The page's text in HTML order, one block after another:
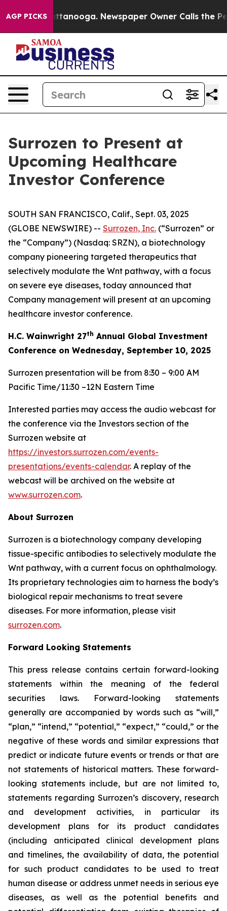
AGP PICKS
in Chattanooga. Newspaper Owner Calls the
Surrozen to Present at
Upcoming Healthcare
Investor Conference
SOUTH SAN FRANCISCO, Calif., Sept. 03, 2025
(GLOBE NEWSWIRE) -- Surrozen, Inc. (“Surrozen” or
the “Company”) (Nasdaq: SRZN), a biotechnology
company pioneering targeted therapeutics that
selectively modulate the Wnt pathway, with a focus
on severe eye diseases, today announced that
Company management will present at an upcoming
healthcare investor conference.
H.C. Wainwright 27th Annual Global Investment
Conference on Wednesday, September 10, 2025
Surrozen presentation will be from 8:30 – 9:00 AM
Pacific Time/11:30 –12N Eastern Time
Interested parties may access the audio webcast for
the conference via the Investors section of the
Surrozen website at
https://investors.surrozen.com/events-
presentations/events-calendar. A replay of the
webcast will be archived on the website at
www.surrozen.com.
About Surrozen
Surrozen is a biotechnology company developing
tissue-specific antibodies to selectively modulate the
Wnt pathway, with a current focus on ophthalmology.
Its proprietary technologies aim to harness the body’s
biological repair mechanisms to treat severe
diseases. For more information, please visit
surrozen.com.
Forward Looking Statements
This press release contains certain forward-looking
statements within the meaning of the federal
securities laws. Forward-looking statements
generally are accompanied by words such as “will,”
“plan,” “intend,” “potential,” “expect,” “could,” or the
negative of these words and similar expressions that
predict or indicate future events or trends or that are
not statements of historical matters. These forward-
looking statements include, but are not limited to,
statements regarding Surrozen’s discovery, research
and development activities, in particular its
development plans for its product candidates
(including anticipated clinical development plans
and timelines, the availability of data, the potential
for such product candidates to be used to treat
human disease or address unmet needs in serious eye
diseases, as well as the potential benefits and